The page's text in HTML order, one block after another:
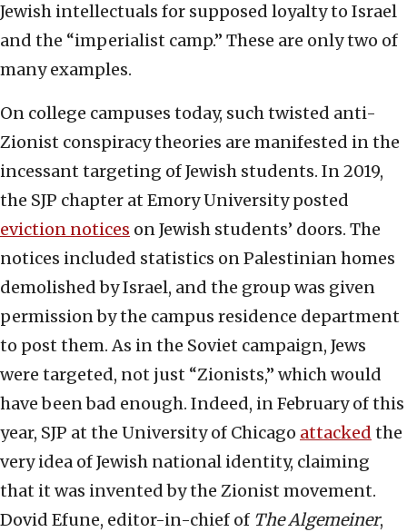
Jewish intellectuals for supposed loyalty to Israel
and the “imperialist camp.” These are only two of
many examples.
On college campuses today, such twisted anti-
Zionist conspiracy theories are manifested in the
incessant targeting of Jewish students. In 2019,
the SJP chapter at Emory University posted
eviction notices on Jewish students’ doors. The
notices included statistics on Palestinian homes
demolished by Israel, and the group was given
permission by the campus residence department
to post them. As in the Soviet campaign, Jews
were targeted, not just “Zionists,” which would
have been bad enough. Indeed, in February of this
year, SJP at the University of Chicago attacked the
very idea of Jewish national identity, claiming
that it was invented by the Zionist movement.
Dovid Efune, editor-in-chief of The Algemeiner,